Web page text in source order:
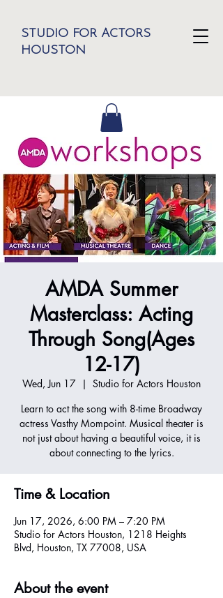
STUDIO FOR ACTORS
HOUSTON
AMDA Summer
Masterclass: Acting
Through Song(Ages
12-17)
Wed, Jun 17
  |
Studio for Actors Houston
Learn to act the song with 8-time Broadway
actress Vasthy Mompoint. Musical theater is
not just about having a beautiful voice, it is
about connecting to the lyrics.
Time & Location
Jun 17, 2026, 6:00 PM – 7:20 PM
Studio for Actors Houston, 1218 Heights
Blvd, Houston, TX 77008, USA
About the event